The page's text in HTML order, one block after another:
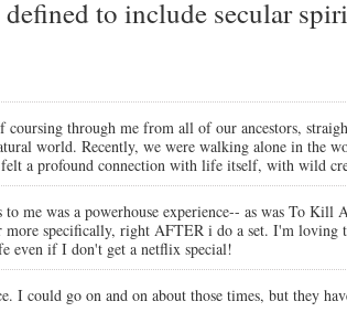
to include secular
through me from all of our ancestors,
world. Recently, we were walking alone in the
a profound connection with life itself, with wild
me was a powerhouse experience-- as was To Kill
specifically, right AFTER i do a set. I'm loving
even if I don't get a netflix special!
I could go on and on about those times, but they